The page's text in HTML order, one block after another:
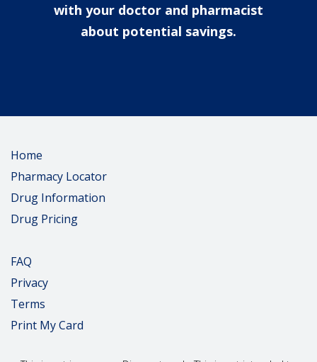
with your doctor and pharmacist
about potential savings.
Home
Pharmacy Locator
Drug Information
Drug Pricing
FAQ
Privacy
Terms
Print My Card